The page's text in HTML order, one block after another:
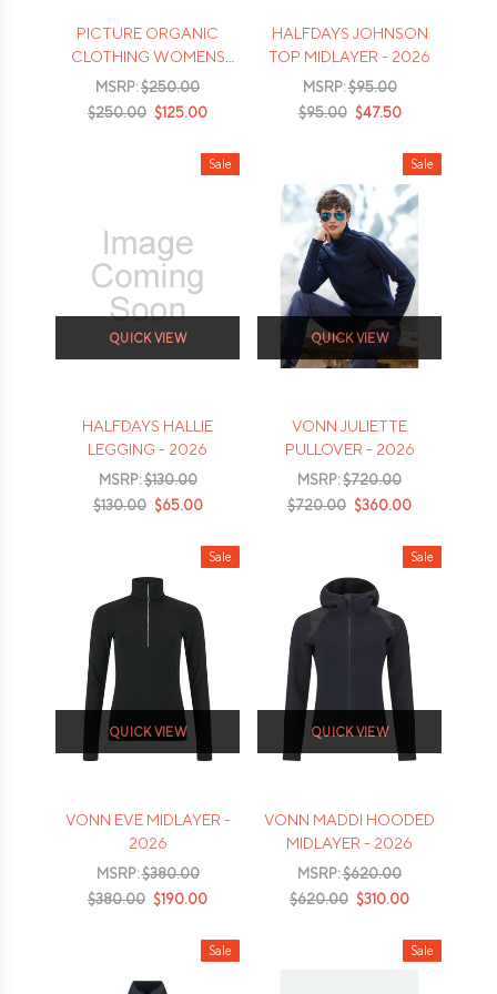
PICTURE ORGANIC
CLOTHING WOMENS
MID PUFF DOWN
JACKET - 2026
MSRP:$250.00
$250.00 $125.00
HALFDAYS JOHNSON
TOP MIDLAYER - 2026
MSRP:$95.00
$95.00 $47.50
Sale
QUICK VIEW
HALFDAYS HALLIE
LEGGING - 2026
MSRP:$130.00
$130.00 $65.00
Sale
QUICK VIEW
VONN JULIETTE
PULLOVER - 2026
MSRP:$720.00
$720.00 $360.00
Sale
QUICK VIEW
VONN EVE MIDLAYER -
2026
MSRP:$380.00
$380.00 $190.00
Sale
QUICK VIEW
VONN MADDI HOODED
MIDLAYER - 2026
MSRP:$620.00
$620.00 $310.00
Sale Sale